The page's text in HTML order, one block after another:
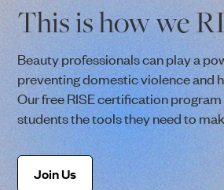
This is how we
Beauty professionals can play a
preventing domestic violence and
Our free RISE certification
students the tools they need to
Join Us